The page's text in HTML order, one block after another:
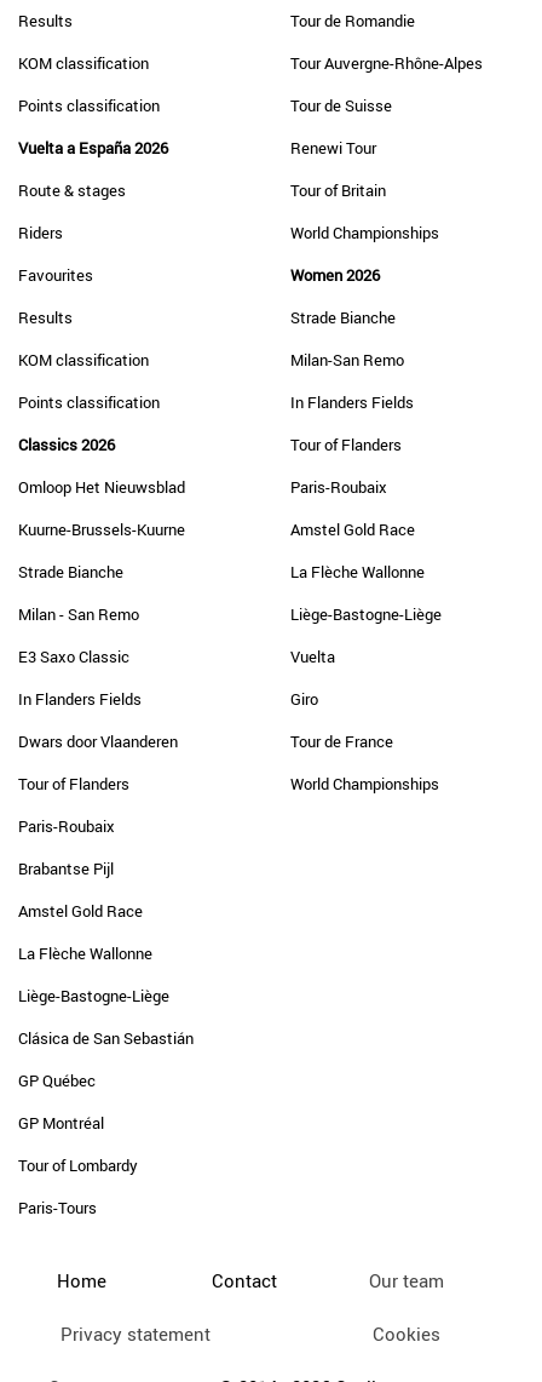
Results
KOM classification
Points classification
Vuelta a España 2026
Route & stages
Riders
Favourites
Results
KOM classification
Points classification
Classics 2026
Omloop Het Nieuwsblad
Kuurne-Brussels-Kuurne
Strade Bianche
Milan - San Remo
E3 Saxo Classic
In Flanders Fields
Dwars door Vlaanderen
Tour of Flanders
Paris-Roubaix
Brabantse Pijl
Amstel Gold Race
La Flèche Wallonne
Liège-Bastogne-Liège
Clásica de San Sebastián
GP Québec
GP Montréal
Tour of Lombardy
Paris-Tours
Tour de Romandie
Tour Auvergne-Rhône-Alpes
Tour de Suisse
Renewi Tour
Tour of Britain
World Championships
Women 2026
Strade Bianche
Milan-San Remo
In Flanders Fields
Tour of Flanders
Paris-Roubaix
Amstel Gold Race
La Flèche Wallonne
Liège-Bastogne-Liège
Vuelta
Giro
Tour de France
World Championships
Home Contact Our team
Privacy statement Cookies